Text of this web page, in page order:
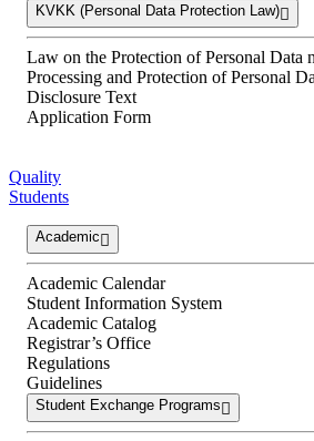
KVKK (Personal Data Protection Law)
Law on the Protection of Personal Data
Processing and Protection of Personal
Disclosure Text
Application Form
Quality
Students
Academic
Academic Calendar
Student Information System
Academic Catalog
Registrar’s Office
Regulations
Guidelines
Student Exchange Programs